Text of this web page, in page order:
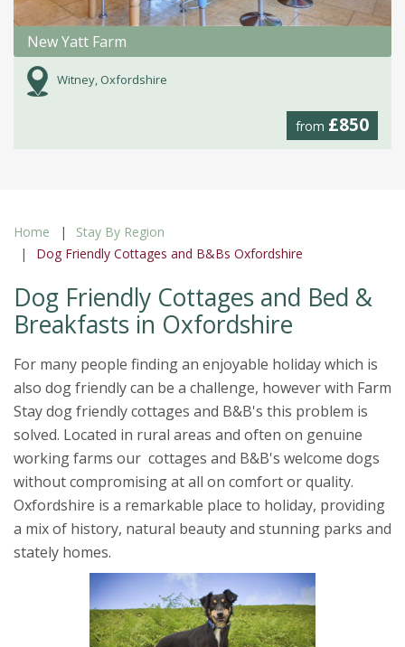
New Yatt Farm
Witney, Oxfordshire
from £850
Home
Stay By Region
Dog Friendly Cottages and B&Bs Oxfordshire
Dog Friendly Cottages and Bed &
Breakfasts in Oxfordshire
For many people finding an enjoyable holiday which is
also dog friendly can be a challenge, however with Farm
Stay dog friendly cottages and B&B's this problem is
solved. Located in rural areas and often on genuine
working farms our cottages and B&B's welcome dogs
without compromising at all on comfort or quality.
Oxfordshire is a remarkable place to holiday, providing
a mix of history, natural beauty and stunning parks and
stately homes.